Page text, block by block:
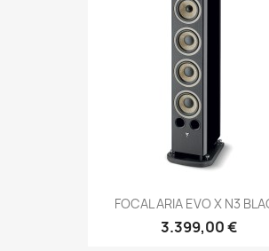
FOCAL ARIA EVO X N3
3.399,00 €